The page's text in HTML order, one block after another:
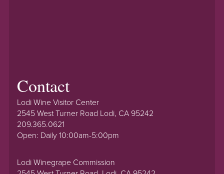
Contact
Lodi Wine Visitor Center
2545 West Turner Road Lodi, CA 95242
209.365.0621
Open: Daily 10:00am-5:00pm
Lodi Winegrape Commission